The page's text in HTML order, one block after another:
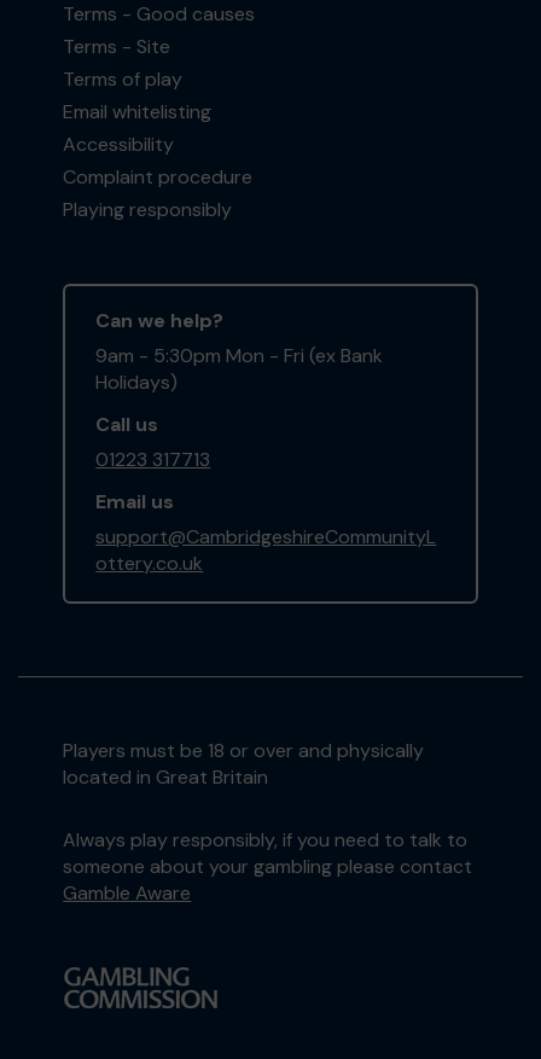
Terms - Good causes
Terms - Site
Terms of play
Email whitelisting
Accessibility
Complaint procedure
Playing responsibly
Can we help?
9am - 5:30pm Mon - Fri (ex Bank
Holidays)
Call us
01223 317713
Email us
support@CambridgeshireCommunityL
ottery.co.uk
Players must be 18 or over and physically
located in Great Britain
Always play responsibly, if you need to talk to
someone about your gambling please contact
Gamble Aware